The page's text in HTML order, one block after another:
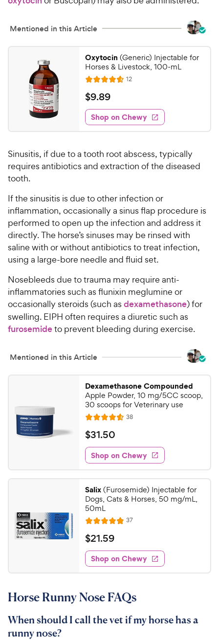
Mentioned in this Article
Oxytocin (Generic) Injectable for
Horses & Livestock, 100-mL
R
a
t
e
d
4
6
o
o
f
5
s
t
a
r
12R
e
w
s
$
9
.
8
C
h
w
y
P
r
i
c
$9.89
Shop on Chewy
Sinusitis, if due to a tooth root abscess, typically
requires antibiotics and extraction of the diseased
tooth.
If the sinusitis is due to other infection or
inflammation, occasionally a sinus flap procedure is
performed to open up the infection and address it
directly. The horse’s sinuses may be rinsed with
saline with or without antibiotics to treat infection,
using a large-bore needle and fluid set.
Nosebleeds due to trauma may require anti-
inflammatories such as flunixin meglumine or
occasionally steroids (such as dexamethasone) for
swelling. EIPH often requires a diuretic such as
furosemideto prevent bleeding during exercise.
Mentioned in this Article
Dexamethasone Compounded
Apple Powder, 10 mg/5CC scoop,
30 scoops for Veterinary use
R
a
t
e
d
4
6
o
u
t
o
f
5
s
t
r
38R
e
w
s
$
3
1
.
5
0
C
h
e
w
y
P
i
c
e
$31.50
Shop on Chewy
Salix(Furosemide) Injectable for
Dogs, Cats & Horses, 50 mg/mL,
50mL
R
a
t
e
d
4
9
u
37R
e
w
s
$
2
1
.
9
h
$21.59
Shop on Chewy
Horse Runny Nose FAQs
When should I call the vet if my horse has a
runny nose?